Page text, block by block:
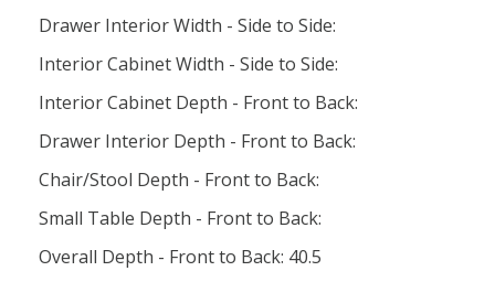
Drawer Interior Width - Side to Side:
Interior Cabinet Width - Side to Side:
Interior Cabinet Depth - Front to Back:
Drawer Interior Depth - Front to Back:
Chair/Stool Depth - Front to Back:
Small Table Depth - Front to Back:
Overall Depth - Front to Back: 40.5